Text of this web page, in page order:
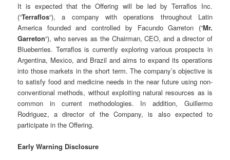
It is expected that the Offering will be led by Terraflos Inc.
(“Terraflos“), a company with operations throughout Latin
America founded and controlled by Facundo Garreton (“Mr.
Garreton“), who serves as the Chairman, CEO, and a director of
Blueberries. Terraflos is currently exploring various prospects in
Argentina, Mexico, and Brazil and aims to expand its operations
into those markets in the short term. The company’s objective is
to satisfy food and medicine needs in the near future using non-
conventional methods, without exploiting natural resources as is
common in current methodologies. In addition, Guillermo
Rodriguez, a director of the Company, is also expected to
participate in the Offering.
Early Warning Disclosure